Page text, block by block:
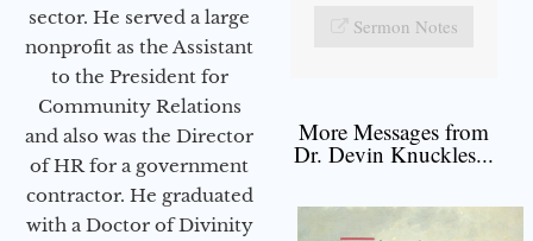
sector. He served a large
nonprofit as the Assistant
to the President for
Community Relations
and also was the Director
of HR for a government
contractor. He graduated
with a Doctor of Divinity
Sermon Notes
More Messages from
Dr. Devin Knuckles...